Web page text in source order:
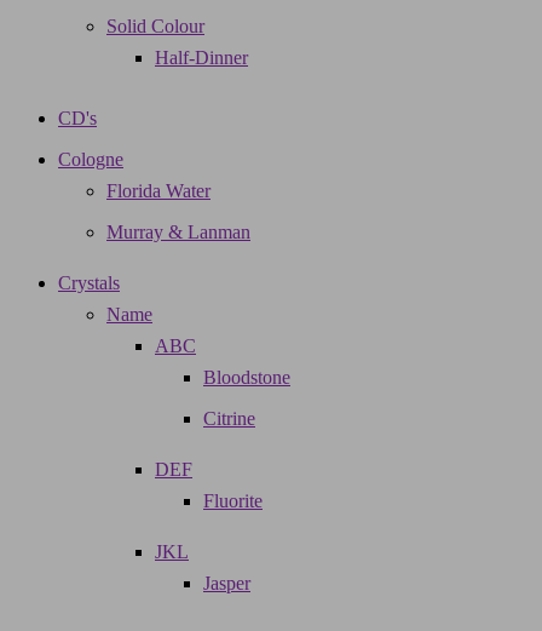
Solid Colour
Half-Dinner
CD's
Cologne
Florida Water
Murray & Lanman
Crystals
Name
ABC
Bloodstone
Citrine
DEF
Fluorite
JKL
Jasper